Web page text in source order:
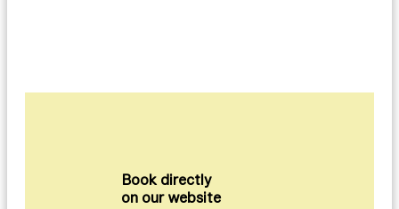
Book directly
on our website